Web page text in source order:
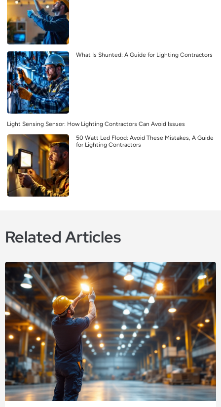
What Is Shunted: A Guide for Lighting Contractors
Light Sensing Sensor: How Lighting Contractors Can Avoid Issues
50 Watt Led Flood: Avoid These Mistakes, A Guide
for Lighting Contractors
Related Articles